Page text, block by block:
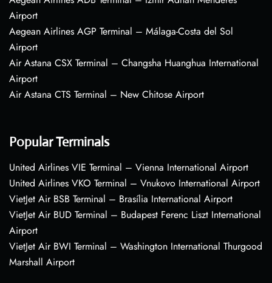
Airport
Aegean Airlines AGP Terminal – Málaga-Costa del Sol
Airport
Air Astana CSX Terminal – Changsha Huanghua International
Airport
Air Astana CTS Terminal – New Chitose Airport
Popular Terminals
United Airlines VIE Terminal – Vienna International Airport
United Airlines VKO Terminal – Vnukovo International Airport
VietJet Air BSB Terminal – Brasília International Airport
VietJet Air BUD Terminal – Budapest Ferenc Liszt International
Airport
VietJet Air BWI Terminal – Washington International Thurgood
Marshall Airport